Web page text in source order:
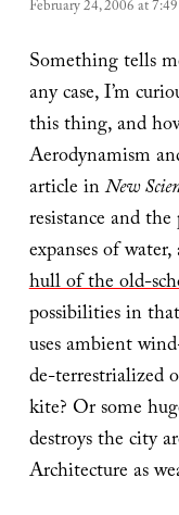
February 24, 2006 at
Something tells
any case, I’m
this thing, and
Aerodynamism
article inNew
resistance and
expanses of
hull of the old-
possibilities in
uses ambient
de-terrestrialized
kite? Or some
destroys the city
Architecture as